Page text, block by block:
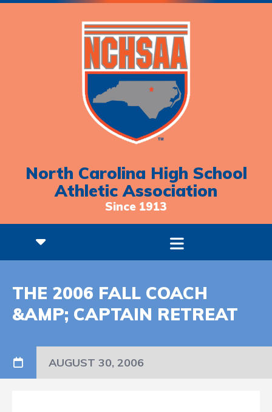
North Carolina High School
Athletic Association
Since 1913
THE 2006 FALL COACH
&AMP; CAPTAIN RETREAT
AUGUST 30, 2006